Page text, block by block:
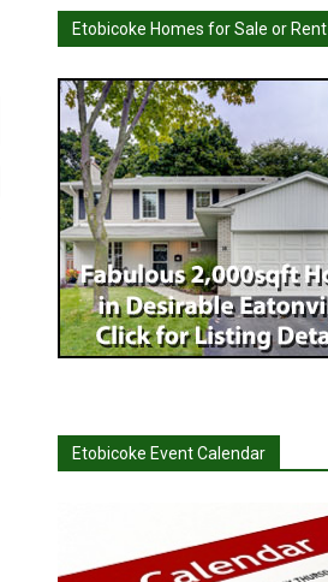
Etobicoke Homes for Sale or Rent
Etobicoke Event Calendar